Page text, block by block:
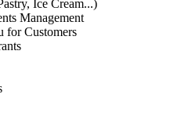
Ice Cream...)
Management
for Customers